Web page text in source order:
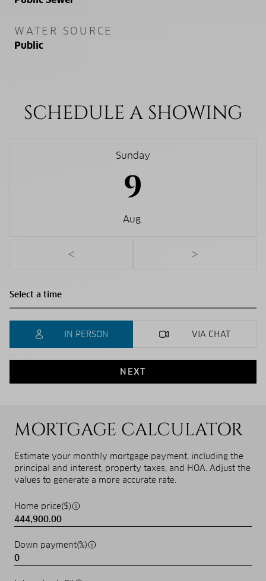
WATER SOURCE
Public
SCHEDULE A SHOWING
Sunday
9
Aug.
< >
IN PERSON VIA CHAT
NEXT
MORTGAGE CALCULATOR
Estimate your monthly mortgage payment, including the
principal and interest, property taxes, and HOA. Adjust the
values to generate a more accurate rate.
Home price($)
Down payment(%)